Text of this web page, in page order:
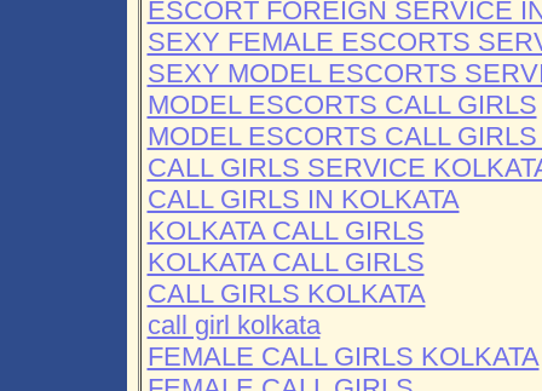
ESCORT FOREIGN SERVICE
SEXY FEMALE ESCORTS
SEXY MODEL ESCORTS
MODEL ESCORTS CALL GIRLS
MODEL ESCORTS CALL
CALL GIRLS SERVICE
CALL GIRLS IN KOLKATA
KOLKATA CALL GIRLS
KOLKATA CALL GIRLS
CALL GIRLS KOLKATA
call girl kolkata
FEMALE CALL GIRLS KOLKATA